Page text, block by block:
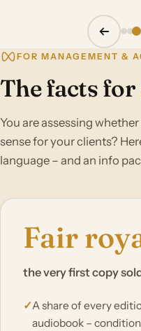
FOR MANAGEMENT &
The facts for
You are assessing
sense for your clients?
language – and an info
Fair
the very first copy
A share of every
audiobook –